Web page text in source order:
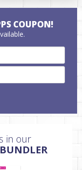
COUPON!
in our